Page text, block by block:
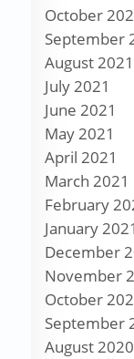
October
September
August 2021
July 2021
June 2021
May 2021
April 2021
March 2021
February
January 2021
December
November
October
September
August 2020